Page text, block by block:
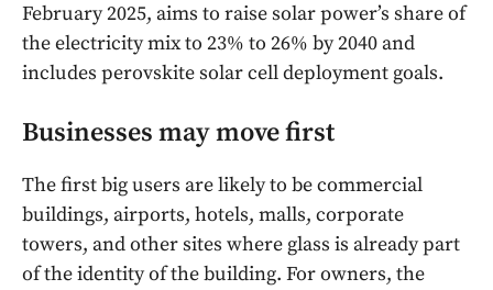
February 2025, aims to raise solar power’s share of
the electricity mix to 23% to 26% by 2040 and
includes perovskite solar cell deployment goals.
Businesses may move first
The first big users are likely to be commercial
buildings, airports, hotels, malls, corporate
towers, and other sites where glass is already part
of the identity of the building. For owners, the